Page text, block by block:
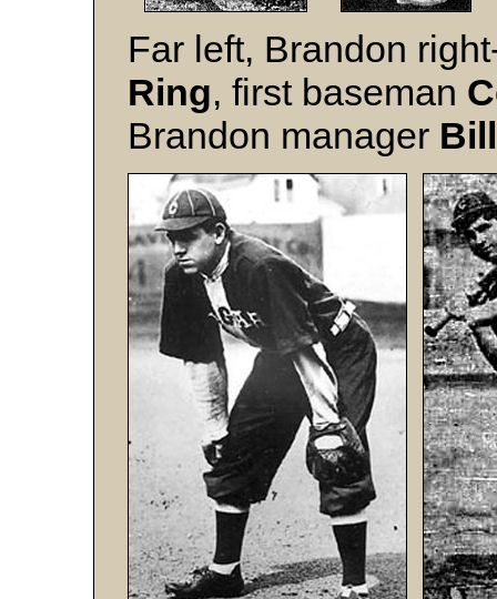
Far left, Brandon
Ring, first baseman
Brandon manager